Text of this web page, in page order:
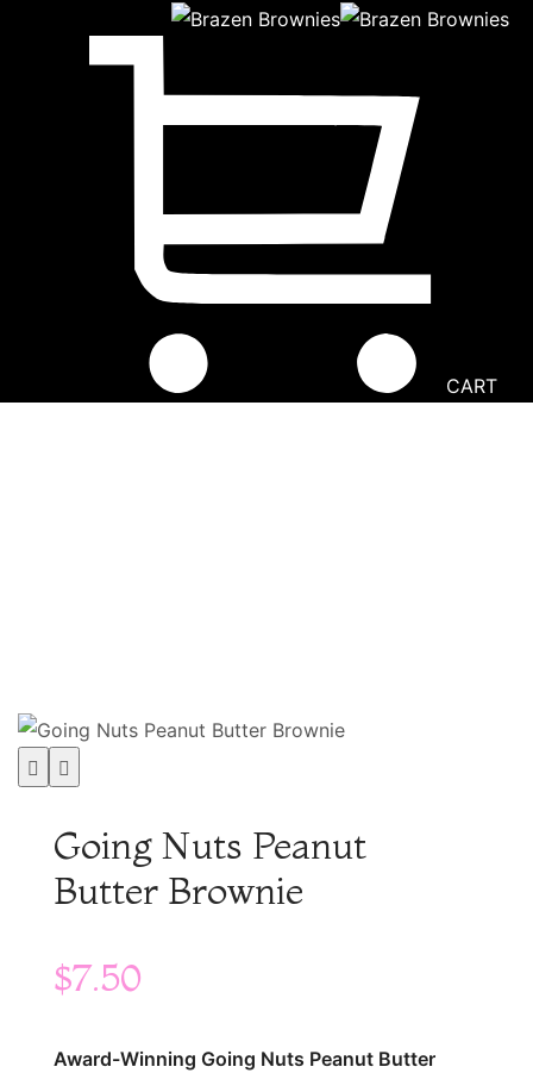
CART
Going Nuts Peanut
Butter Brownie
$7.50
Award-Winning Going Nuts Peanut Butter